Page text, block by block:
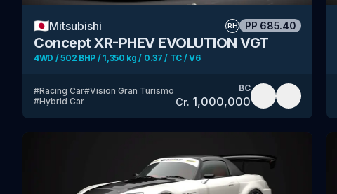
🇯🇵Mitsubishi RH PP 685.40
Concept XR-PHEV EVOLUTION VGT
4WD / 502 BHP / 1,350 kg / 0.37 / TC / V6
#Racing Car#Vision Gran Turismo
#Hybrid Car
BC
Cr. 1,000,000